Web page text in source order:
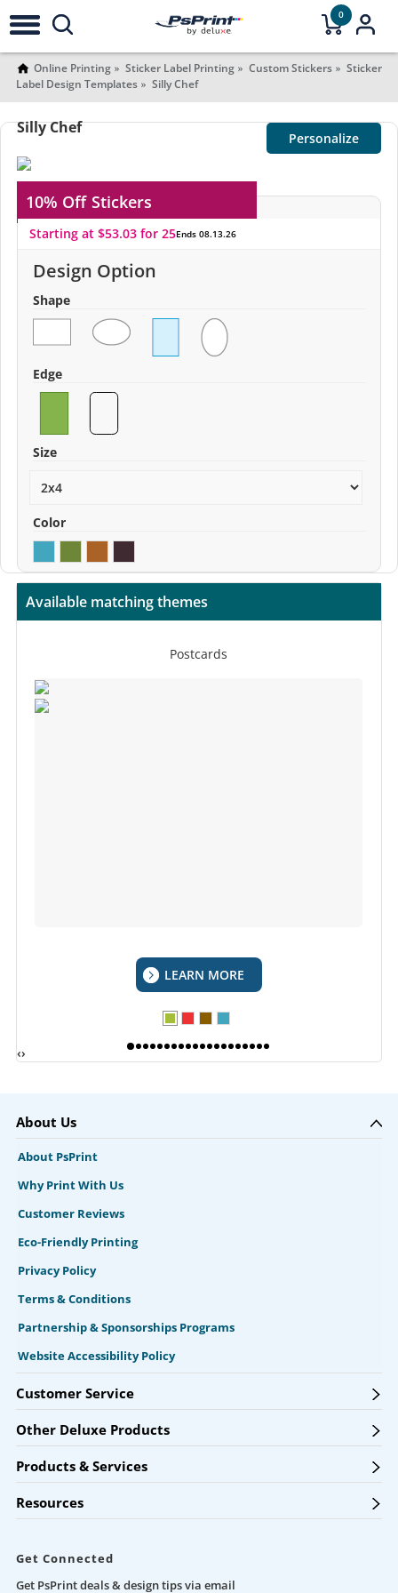
0
Online Printing Sticker Label Printing Custom Stickers
Sticker
Label Design Templates
Silly Chef
Silly Chef
Personalize
10% Off Stickers
Starting at $53.03 for 25Ends 08.13.26
Design Option
Shape
Edge
Size
Color
Available matching themes
Postcards
LEARN MORE
‹›
About Us
About PsPrint
Why Print With Us
Customer Reviews
Eco-Friendly Printing
Privacy Policy
Terms & Conditions
Partnership & Sponsorships Programs
Website Accessibility Policy
Customer Service
Other Deluxe Products
Products & Services
Resources
Get Connected
Get PsPrint deals & design tips via email